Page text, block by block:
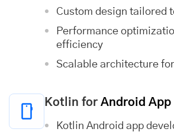
Custom design tailored
Performance
efficiency
Scalable architecture
Kotlin for Android
Kotlin Android app